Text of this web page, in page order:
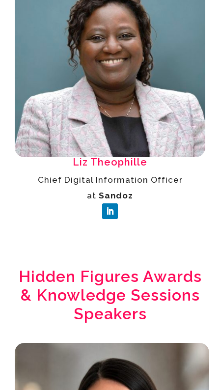
Liz Theophille
Chief Digital Information Officer
at Sandoz
Hidden Figures Awards
& Knowledge Sessions
Speakers